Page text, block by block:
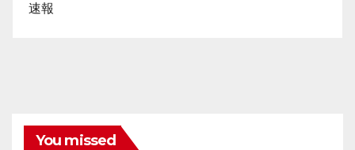
速報
You missed